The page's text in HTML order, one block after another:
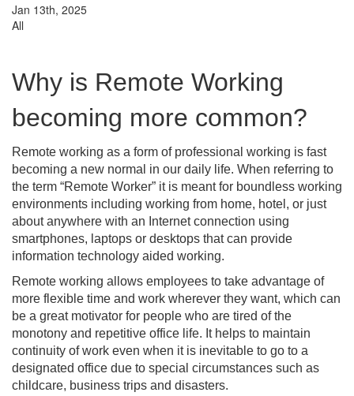
Jan 13th, 2025
All
Why is Remote Working
becoming more common?
Remote working as a form of professional working is fast
becoming a new normal in our daily life. When referring to
the term “Remote Worker” it is meant for boundless working
environments including working from home, hotel, or just
about anywhere with an Internet connection using
smartphones, laptops or desktops that can provide
information technology aided working.
Remote working allows employees to take advantage of
more flexible time and work wherever they want, which can
be a great motivator for people who are tired of the
monotony and repetitive office life. It helps to maintain
continuity of work even when it is inevitable to go to a
designated office due to special circumstances such as
childcare, business trips and disasters.